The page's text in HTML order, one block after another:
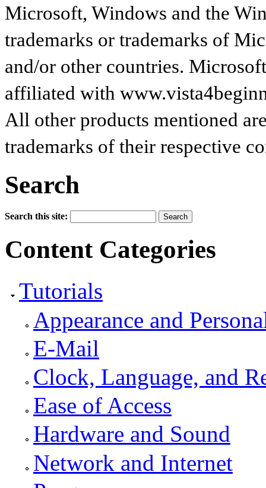
Microsoft, Windows and the
trademarks or trademarks of
and/or other countries.
affiliated with
All other products mentioned
trademarks of their respective
Search
Search this site:
Content Categories
Tutorials
Appearance and
E-Mail
Clock, Language, and
Ease of Access
Hardware and Sound
Network and Internet